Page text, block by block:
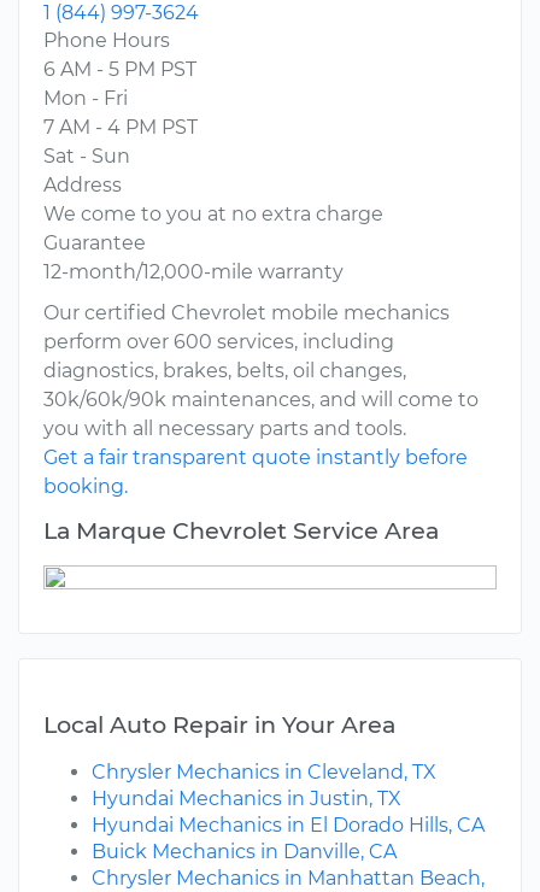
1 (844) 997-3624
Phone Hours
6 AM - 5 PM PST
Mon - Fri
7 AM - 4 PM PST
Sat - Sun
Address
We come to you at no extra charge
Guarantee
12-month/12,000-mile warranty
Our certified Chevrolet mobile mechanics
perform over 600 services, including
diagnostics, brakes, belts, oil changes,
30k/60k/90k maintenances, and will come to
you with all necessary parts and tools.
Get a fair transparent quote instantly before
booking.
La Marque Chevrolet Service Area
Local Auto Repair in Your Area
Chrysler Mechanics in Cleveland, TX
Hyundai Mechanics in Justin, TX
Hyundai Mechanics in El Dorado Hills, CA
Buick Mechanics in Danville, CA
Chrysler Mechanics in Manhattan Beach,